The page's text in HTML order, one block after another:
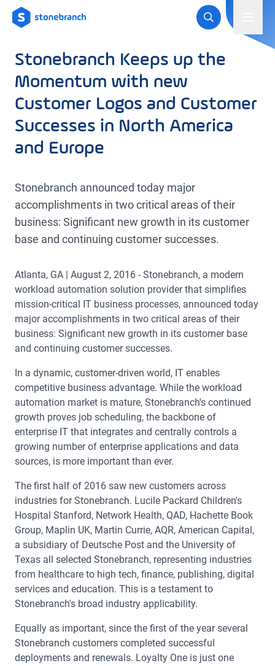
Logo
Stonebranch Keeps up the
Momentum with new
Customer Logos and Customer
Successes in North America
and Europe
Stonebranch announced today major
accomplishments in two critical areas of their
business: Significant new growth in its customer
base and continuing customer successes.
Atlanta, GA | August 2, 2016 - Stonebranch, a modern
workload automation solution provider that simplifies
mission-critical IT business processes, announced today
major accomplishments in two critical areas of their
business: Significant new growth in its customer base
and continuing customer successes.
In a dynamic, customer-driven world, IT enables
competitive business advantage. While the workload
automation market is mature, Stonebranch's continued
growth proves job scheduling, the backbone of
enterprise IT that integrates and centrally controls a
growing number of enterprise applications and data
sources, is more important than ever.
The first half of 2016 saw new customers across
industries for Stonebranch. Lucile Packard Children's
Hospital Stanford, Network Health, QAD, Hachette Book
Group, Maplin UK, Martin Currie, AQR, American Capital,
a subsidiary of Deutsche Post and the University of
Texas all selected Stonebranch, representing industries
from healthcare to high tech, finance, publishing, digital
services and education. This is a testament to
Stonebranch's broad industry applicability.
Equally as important, since the first of the year several
Stonebranch customers completed successful
deployments and renewals. Loyalty One is just one